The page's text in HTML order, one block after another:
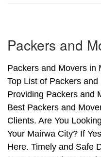
Packers and
Packers and Movers in
Top List of Packers
Providing Packers and
Best Packers and
Clients. Are You
Your Mairwa City? If
Here. Timely and Safe